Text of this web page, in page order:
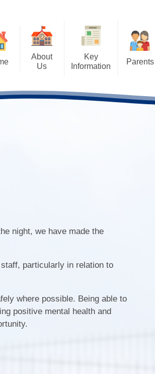
About
Us
Tour
Key
Information
Fair Processing Notice
Home School Agreement
Ofsted Report
Parents
Forms/Parental Consents
Home
School
'Benji'- Our
night, we have made the
particularly in relation to
where possible. Being able to
positive mental health and